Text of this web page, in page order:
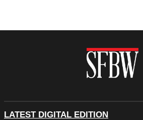
LATEST DIGITAL EDITION